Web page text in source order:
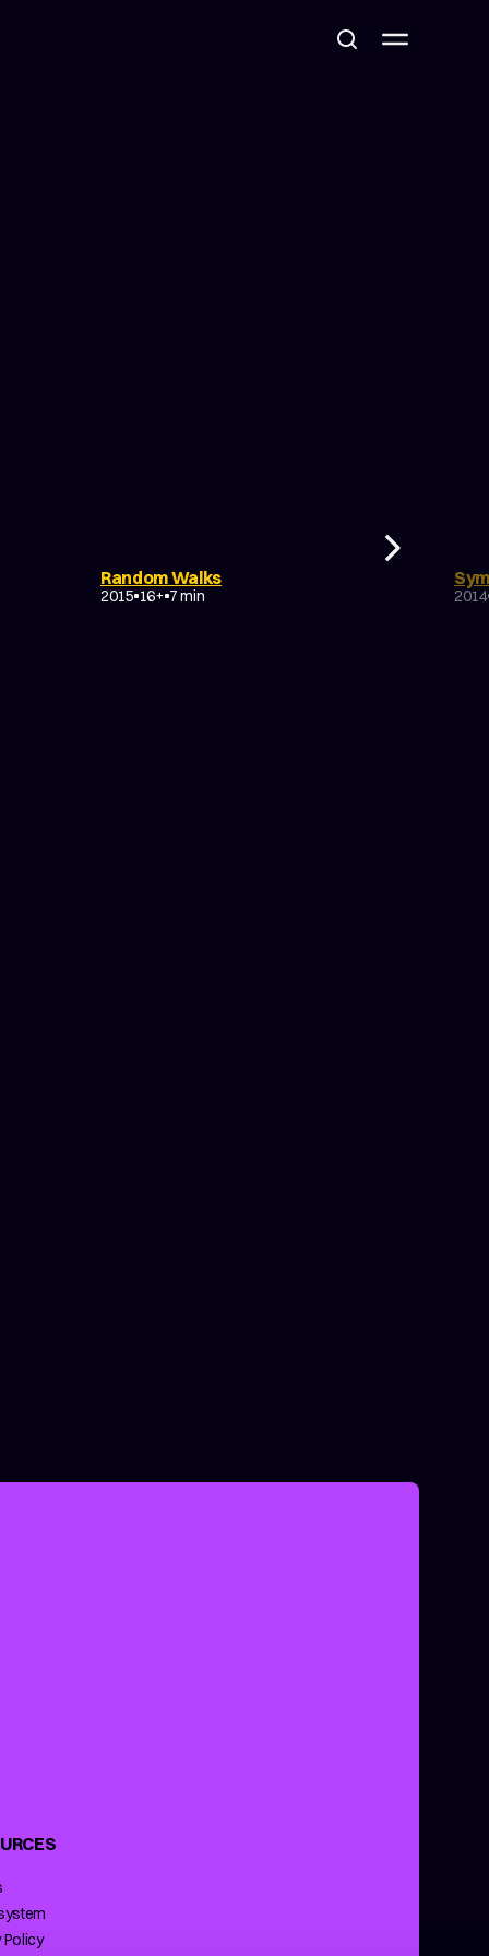
Random Walks
2015 16+ 7 min
DOCUMENTARY
EXPERIMENTAL
2014
Policy